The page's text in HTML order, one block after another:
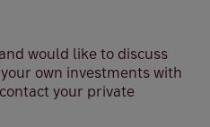
would like to discuss
own investments with
your private